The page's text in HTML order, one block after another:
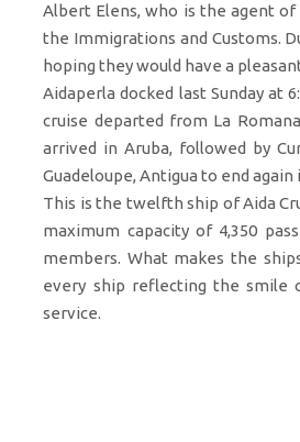
Albert Elens, who is the agent
the Immigrations and Customs.
hoping they would have a
Aidaperla docked last Sunday at
cruise departed from La
arrived in Aruba, followed by
Guadeloupe, Antigua to end again
This is the twelfth ship of Aida
maximum capacity of 4,350
members. What makes the
every ship reflecting the smile
service.